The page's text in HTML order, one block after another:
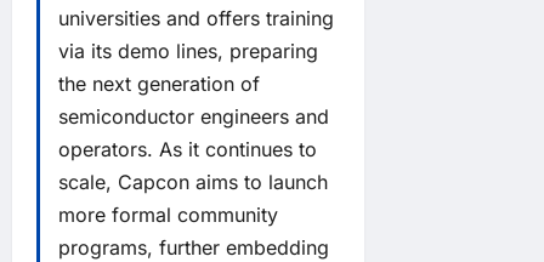
universities and offers training
via its demo lines, preparing
the next generation of
semiconductor engineers and
operators. As it continues to
scale, Capcon aims to launch
more formal community
programs, further embedding